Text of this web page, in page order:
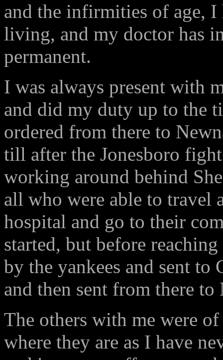
and the infirmities of age, I
living, and my doctor has
permanent.
I was always present with
and did my duty up to the
ordered from there to
till after the Jonesboro
working around behind
all who were able to travel
hospital and go to their
started, but before
by the yankees and sent to
and then sent from there
The others with me were
where they are as I have